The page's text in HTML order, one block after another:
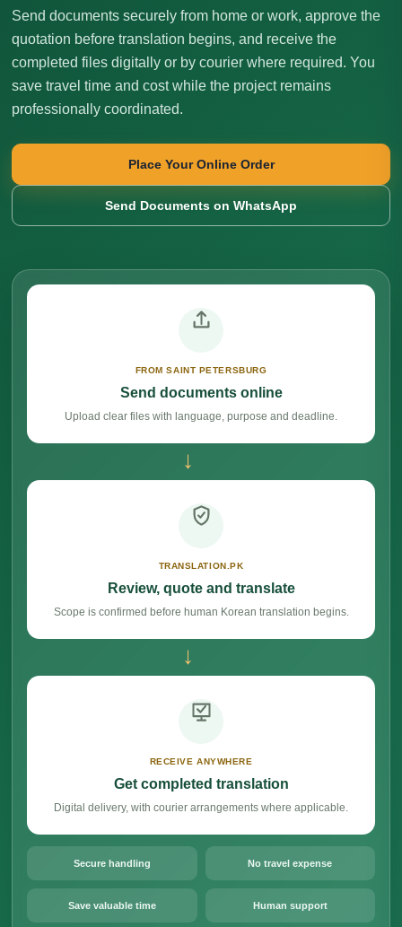
Send documents securely from home or work, approve the
quotation before translation begins, and receive the
completed files digitally or by courier where required. You
save travel time and cost while the project remains
professionally coordinated.
Place Your Online Order
Send Documents on WhatsApp
FROM SAINT PETERSBURG
Send documents online
Upload clear files with language, purpose and deadline.
→
TRANSLATION.PK
Review, quote and translate
Scope is confirmed before human Korean translation begins.
→
RECEIVE ANYWHERE
Get completed translation
Digital delivery, with courier arrangements where applicable.
Secure handling No travel expense
Save valuable time Human support